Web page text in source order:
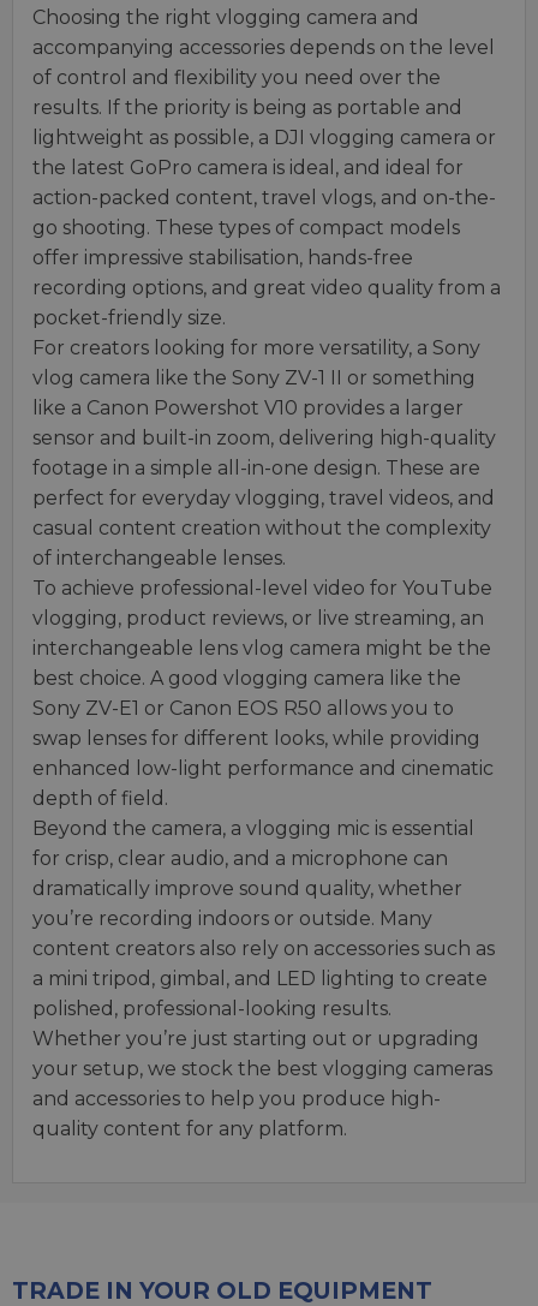
Choosing the right vlogging camera and
accompanying accessories depends on the level
of control and flexibility you need over the
results. If the priority is being as portable and
lightweight as possible, a DJI vlogging camera or
the latest GoPro camera is ideal, and ideal for
action-packed content, travel vlogs, and on-the-
go shooting. These types of compact models
offer impressive stabilisation, hands-free
recording options, and great video quality from a
pocket-friendly size.
For creators looking for more versatility, a Sony
vlog camera like the Sony ZV-1 II or something
like a Canon Powershot V10 provides a larger
sensor and built-in zoom, delivering high-quality
footage in a simple all-in-one design. These are
perfect for everyday vlogging, travel videos, and
casual content creation without the complexity
of interchangeable lenses.
To achieve professional-level video for YouTube
vlogging, product reviews, or live streaming, an
interchangeable lens vlog camera might be the
best choice. A good vlogging camera like the
Sony ZV-E1 or Canon EOS R50 allows you to
swap lenses for different looks, while providing
enhanced low-light performance and cinematic
depth of field.
Beyond the camera, a vlogging mic is essential
for crisp, clear audio, and a microphone can
dramatically improve sound quality, whether
you’re recording indoors or outside. Many
content creators also rely on accessories such as
a mini tripod, gimbal, and LED lighting to create
polished, professional-looking results.
Whether you’re just starting out or upgrading
your setup, we stock the best vlogging cameras
and accessories to help you produce high-
quality content for any platform.
TRADE IN YOUR OLD EQUIPMENT